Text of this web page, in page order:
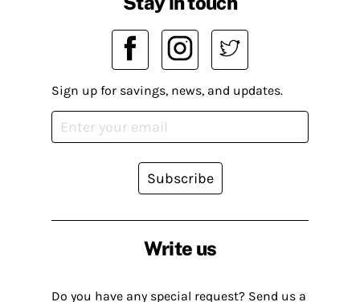
Write us
Do you have any special request? Send us a
Sign up for savings, news, and updates.
Subscribe